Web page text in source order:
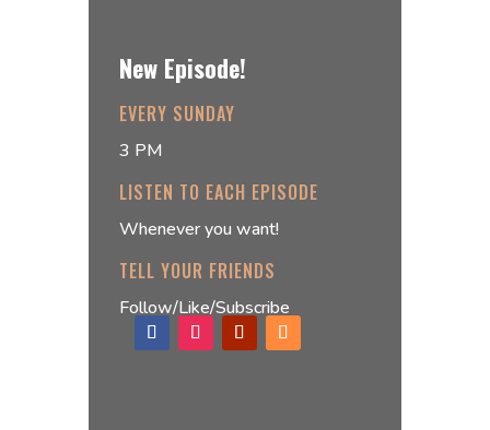
New Episode!
EVERY SUNDAY
3 PM
LISTEN TO EACH EPISODE
Whenever you want!
TELL YOUR FRIENDS
Follow/Like/Subscribe